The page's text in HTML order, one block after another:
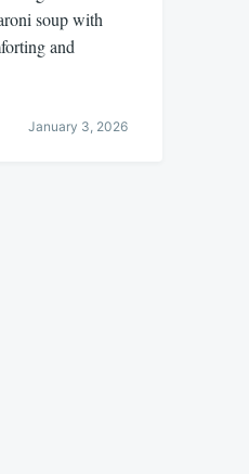
soup with
and
January 3, 2026